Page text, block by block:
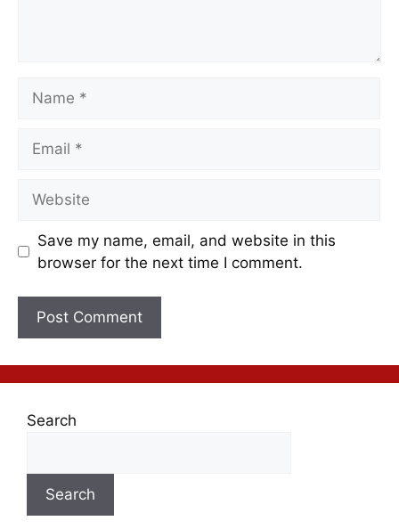
Save my name, email, and website in this
browser for the next time I comment.
Search
Search